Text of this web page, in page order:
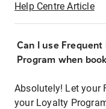
Help Centre Article
Can I use
Program when
Absolutely! Let your
your Loyalty